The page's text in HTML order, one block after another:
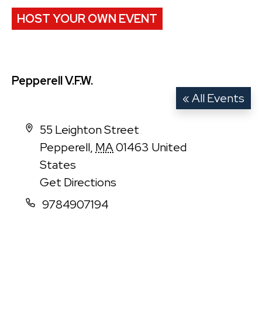
HOST YOUR OWN EVENT
Pepperell V.F.W.
« All Events
Address
55 Leighton Street
Pepperell, MA01463 United
States
Get Directions
Phone9784907194